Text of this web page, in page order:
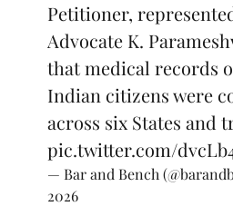
Petitioner,
Advocate K.
that medical records
Indian citizens were
across six States and
pic.twitter.com/
— Bar and Bench
2026